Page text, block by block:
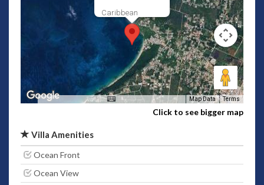
Caribbean
Map Data Terms
Click to see bigger map
Villa Amenities
Ocean Front
Ocean View